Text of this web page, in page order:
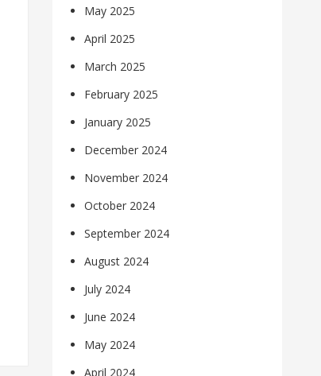
May 2025
April 2025
March 2025
February 2025
January 2025
December 2024
November 2024
October 2024
September 2024
August 2024
July 2024
June 2024
May 2024
April 2024